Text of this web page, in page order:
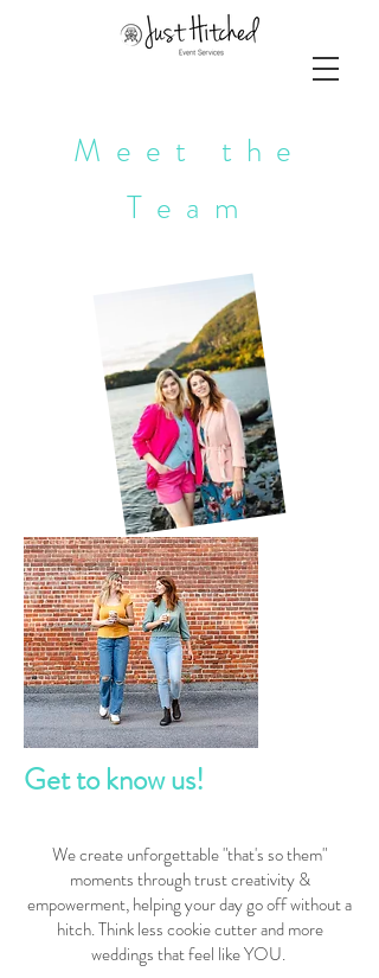
Meet the
Team
Get to know us!
We create unforgettable "that's so them"
moments through trust creativity &
empowerment, helping your day go off without a
hitch. Think less cookie cutter and more
weddings that feel like YOU.